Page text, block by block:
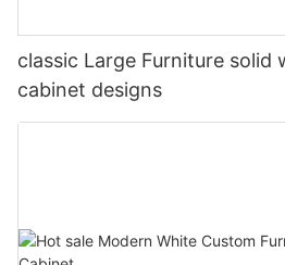
classic Large Furniture solid
cabinet designs